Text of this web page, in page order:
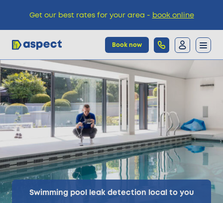
Book now
Trades
Locations
Pricing
Knowledge
Swimming pool leak detection local to you
Get our best rates for your area - book online